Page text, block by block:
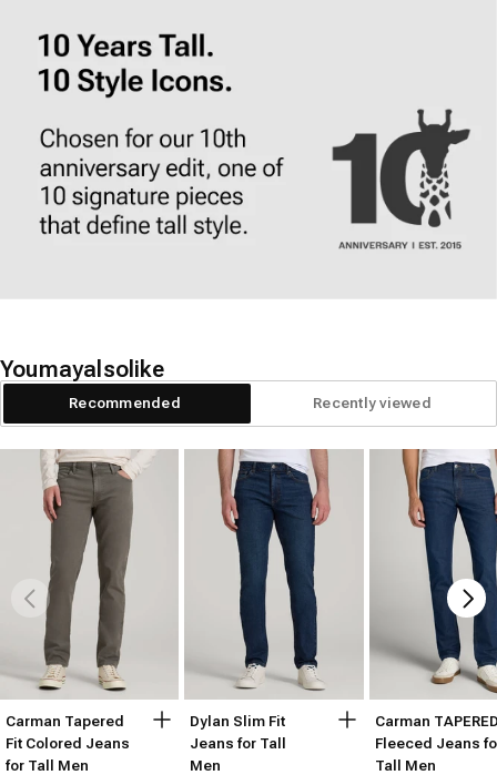
Youmayalso like
Recommended Recently viewed
Carman Tapered
Fit Colored Jeans
for Tall Men
Dylan Slim Fit
Jeans for Tall
Men
Carman
Fleeced Jeans
Tall Men